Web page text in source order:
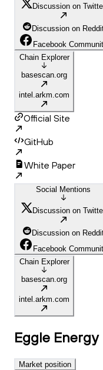
Discussion on
Discussion on
Facebook
Chain Explorer
basescan.org
intel.arkm.com
Official Site
GitHub
White Paper
Social Mentions
Discussion on
Discussion on
Facebook
Chain Explorer
basescan.org
intel.arkm.com
Eggle Energy
Market position